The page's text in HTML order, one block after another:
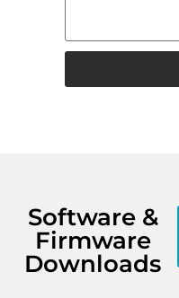
Software &
Firmware
Downloads